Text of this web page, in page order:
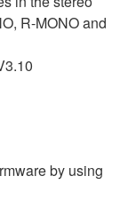
R-MONO and
by using